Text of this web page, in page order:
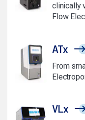
clinically
Flow
ATx
From
VLx